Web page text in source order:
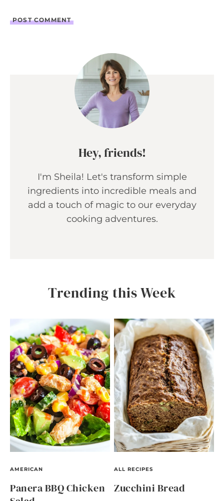
Hey, friends!
I'm Sheila! Let's transform simple
ingredients into incredible meals and
add a touch of magic to our everyday
cooking adventures.
Trending this Week
AMERICAN
Panera BBQ Chicken
ALL RECIPES
Zucchini Bread